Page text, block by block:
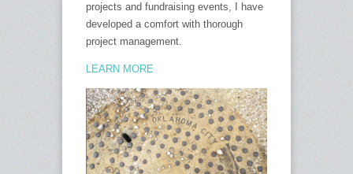
projects and fundraising events, I have
developed a comfort with thorough
project management.
LEARN MORE